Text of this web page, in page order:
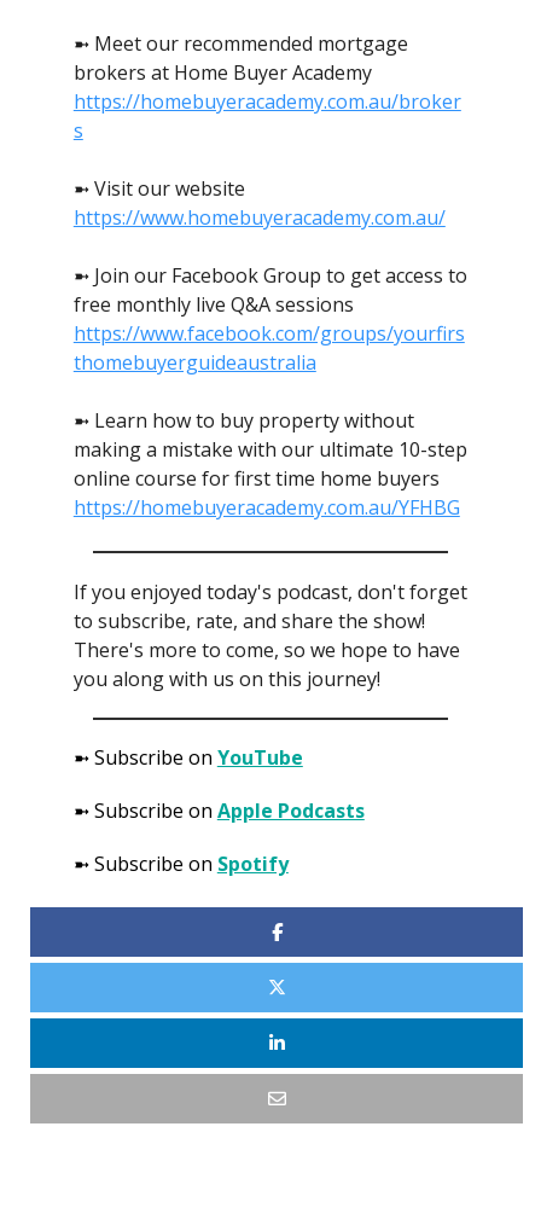
➼ Meet our recommended mortgage
brokers at Home Buyer Academy
https://homebuyeracademy.com.au/broker
s
➼ Visit our website
https://www.homebuyeracademy.com.au/
➼ Join our Facebook Group to get access to
free monthly live Q&A sessions
https://www.facebook.com/groups/yourfirs
thomebuyerguideaustralia
➼ Learn how to buy property without
making a mistake with our ultimate 10-step
online course for first time home buyers
https://homebuyeracademy.com.au/YFHBG
If you enjoyed today's podcast, don't forget
to subscribe, rate, and share the show!
There's more to come, so we hope to have
you along with us on this journey!
➼ Subscribe on YouTube
➼ Subscribe on Apple Podcasts
➼ Subscribe on Spotify